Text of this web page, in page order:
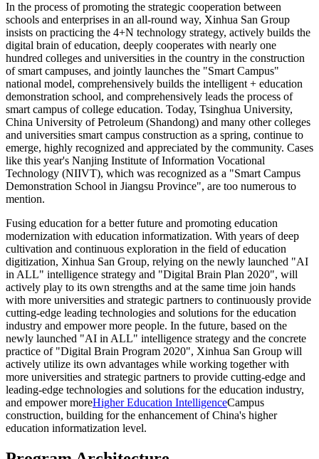
In the process of promoting the strategic cooperation between
schools and enterprises in an all-round way, Xinhua San Group
insists on practicing the 4+N technology strategy, actively builds the
digital brain of education, deeply cooperates with nearly one
hundred colleges and universities in the country in the construction
of smart campuses, and jointly launches the "Smart Campus"
national model, comprehensively builds the intelligent + education
demonstration school, and comprehensively leads the process of
smart campus of college education. Today, Tsinghua University,
China University of Petroleum (Shandong) and many other colleges
and universities smart campus construction as a spring, continue to
emerge, highly recognized and appreciated by the community. Cases
like this year's Nanjing Institute of Information Vocational
Technology (NIIVT), which was recognized as a "Smart Campus
Demonstration School in Jiangsu Province", are too numerous to
mention.
Fusing education for a better future and promoting education
modernization with education informatization. With years of deep
cultivation and continuous exploration in the field of education
digitization, Xinhua San Group, relying on the newly launched "AI
in ALL" intelligence strategy and "Digital Brain Plan 2020", will
actively play to its own strengths and at the same time join hands
with more universities and strategic partners to continuously provide
cutting-edge leading technologies and solutions for the education
industry and empower more people. In the future, based on the
newly launched "AI in ALL" intelligence strategy and the concrete
practice of "Digital Brain Program 2020", Xinhua San Group will
actively utilize its own advantages while working together with
more universities and strategic partners to provide cutting-edge and
leading-edge technologies and solutions for the education industry,
and empower moreHigher Education IntelligenceCampus
construction, building for the enhancement of China's higher
education informatization level.